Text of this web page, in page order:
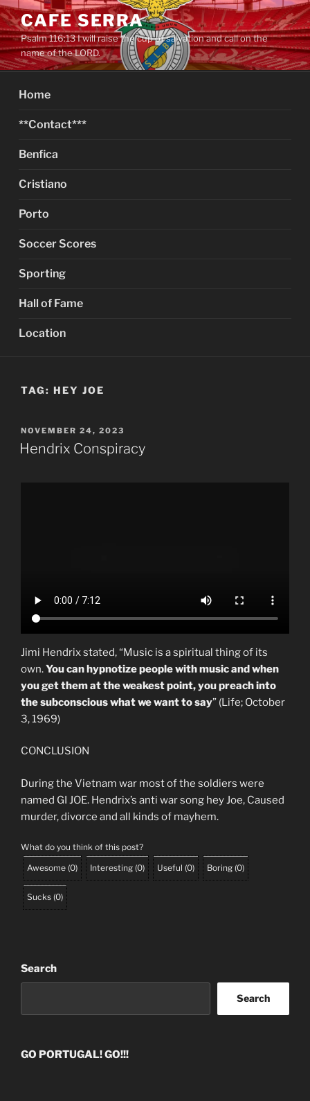
Skip
to
content
CAFE SERRA
Psalm 116:13 I will raise the cup of salvation and call on the
name of the LORD.
Home
**Contact***
Benfica
Cristiano
Porto
Soccer Scores
Sporting
Hall of Fame
Location
TAG: HEY JOE
POSTED
ON
NOVEMBER 24, 2023
Hendrix Conspiracy
Jimi Hendrix stated, “Music is a spiritual thing of its
own.You can hypnotize people with music and when
you get them at the weakest point, you preach into
the subconscious what we want to say” (Life; October
3, 1969)
CONCLUSION
During the Vietnam war most of the soldiers were
named GI JOE. Hendrix’s anti war song hey Joe, Caused
murder, divorce and all kinds of mayhem.
What do you think of this post?
Awesome (0) Interesting (0) Useful (0) Boring (0)
Sucks (0)
Search
Search
GO PORTUGAL! GO!!!